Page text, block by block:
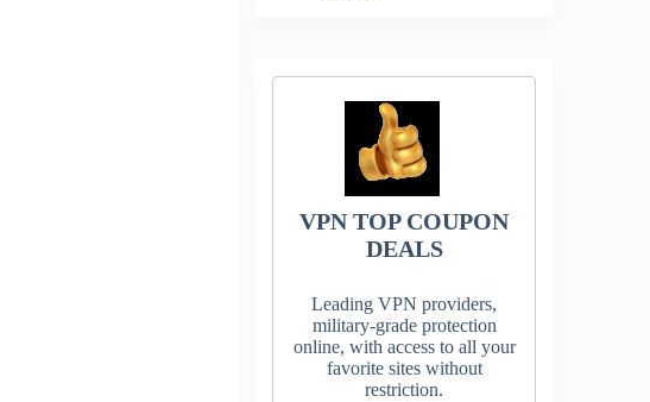
VPN TOP COUPON
DEALS
Leading VPN providers,
military-grade protection
online, with access to all your
favorite sites without
restriction.